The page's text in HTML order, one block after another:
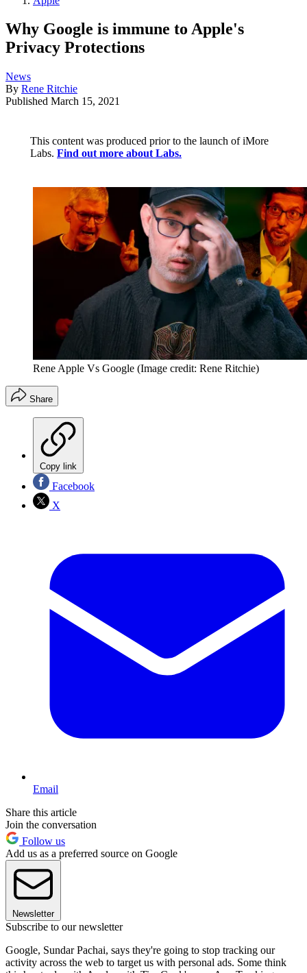
Why Google is immune to Apple's
Privacy Protections
News
By Rene Ritchie
Published March 15, 2021
This content was produced prior to the launch of iMore
Labs. Find out more about Labs.
Rene Apple Vs Google (Image credit: Rene Ritchie)
Share
Copy link
Facebook
X
Email
Share this article
Join the conversation
Follow us
Add us as a preferred source on Google
Newsletter
Subscribe to our newsletter
Google, Sundar Pachai, says they're going to stop tracking our
activity across the web to target us with personal ads. Some think